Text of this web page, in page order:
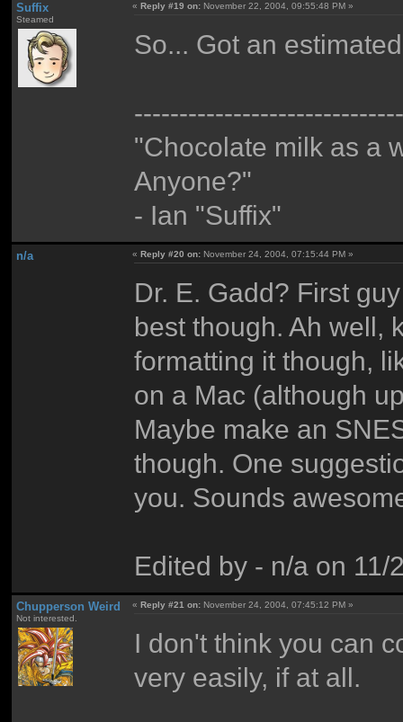
Suffix
Steamed
«Reply #19 on: November 22, 2004, 09:55:48 PM »
So... Got an
"Chocolate milk as a
Anyone?"
- Ian "Suffix"
n/a «Reply #20 on: November 24, 2004, 07:15:44 PM »
Dr. E. Gadd? First
best though. Ah well,
formatting it though,
on a Mac (although
Maybe make an
though. One
you. Sounds
Edited by - n/a on
Chupperson Weird
Not interested.
«Reply #21 on: November 24, 2004, 07:45:12 PM »
I don't think you can
very easily, if at all.